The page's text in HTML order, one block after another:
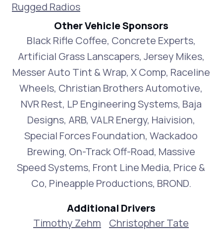
Rugged Radios
Other Vehicle Sponsors
Black Rifle Coffee, Concrete Experts,
Artificial Grass Lanscapers, Jersey Mikes,
Messer Auto Tint & Wrap, X Comp, Raceline
Wheels, Christian Brothers Automotive,
NVR Rest, LP Engineering Systems, Baja
Designs, ARB, VALR Energy, Haivision,
Special Forces Foundation, Wackadoo
Brewing, On-Track Off-Road, Massive
Speed Systems, Front Line Media, Price &
Co, Pineapple Productions, BROND.
Additional Drivers
Timothy Zehm
Christopher Tate